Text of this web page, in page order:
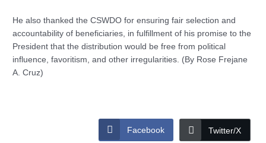
He also thanked the CSWDO for ensuring fair selection and
accountability of beneficiaries, in fulfillment of his promise to the
President that the distribution would be free from political
influence, favoritism, and other irregularities. (By Rose Frejane
A. Cruz)
Facebook Twitter/X